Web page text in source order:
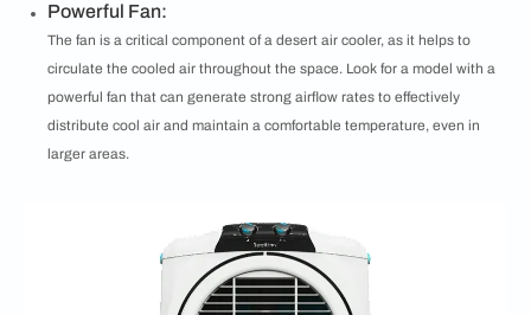
Powerful Fan:
The fan is a critical component of a desert air cooler, as it helps to
circulate the cooled air throughout the space. Look for a model with a
powerful fan that can generate strong airflow rates to effectively
distribute cool air and maintain a comfortable temperature, even in
larger areas.